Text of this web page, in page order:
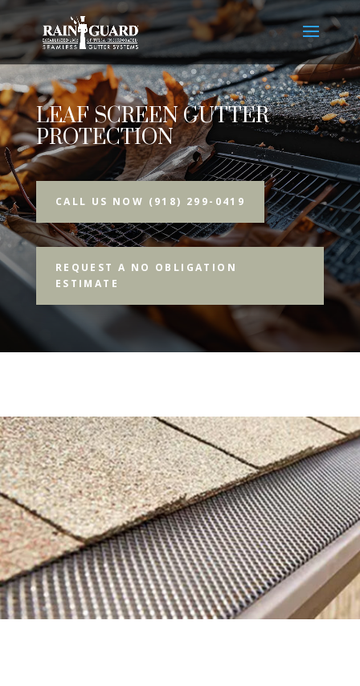
LEAF SCREEN GUTTER
PROTECTION
CALL US NOW (918) 299-0419
REQUEST A NO OBLIGATION
ESTIMATE